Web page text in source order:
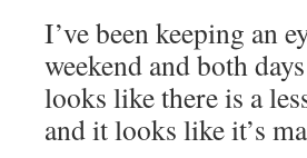
I’ve been keeping an
weekend and both
looks like there is a
and it looks like it’s